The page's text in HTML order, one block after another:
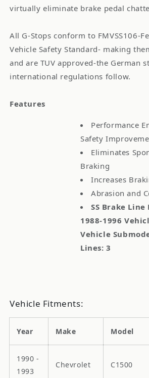
virtually eliminate brake pedal
All G-Stops conform to FMVSS106-
Vehicle Safety Standard- making
and are TUV approved-the German
international regulations follow.
Features
Performance
Safety
Eliminates
Braking
Increases
Abrasion and
SS Brake
1988-1996
Vehicle
Lines: 3
Vehicle Fitments:
Year Make Model
1990 -
1993
Chevrolet C1500